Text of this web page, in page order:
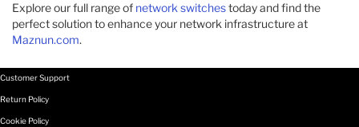
Explore our full range of network switchestoday and find the
perfect solution to enhance your network infrastructure at
Maznun.com.
Customer Support
Return Policy
Cookie Policy